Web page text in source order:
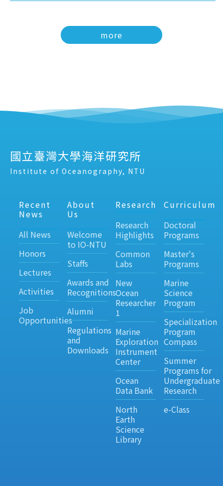
more
國立臺灣大學海洋研究所
Institute of Oceanography, NTU
Recent
News
All News
Honors
Lectures
Activities
Job
Opportunities
About
Us
Welcome
to IO-NTU
Staffs
Awards and
Recognitions
Alumni
Regulations
and
Downloads
Research
Research
Highlights
Common
Labs
New
Ocean
Researcher
1
Marine
Exploration
Instrument
Center
Ocean
Data Bank
North
Earth
Science
Library
Curriculum
Doctoral
Programs
Master's
Programs
Marine
Science
Program
Specialization
Program
Compass
Summer
Programs for
Undergraduate
Research
e-Class